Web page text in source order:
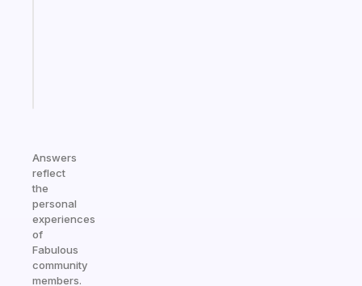
Answers
reflect
the
personal
experiences
of
Fabulous
community
members.